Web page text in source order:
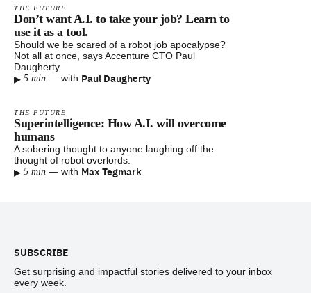
THE FUTURE
Don’t want A.I. to take your job? Learn to
use it as a tool.
Should we be scared of a robot job apocalypse?
Not all at once, says Accenture CTO Paul
Daugherty.
▸ 5 min — with Paul Daugherty
THE FUTURE
Superintelligence: How A.I. will overcome
humans
A sobering thought to anyone laughing off the
thought of robot overlords.
▸ 5 min — with Max Tegmark
SUBSCRIBE
Get surprising and impactful stories delivered to your inbox
every week.